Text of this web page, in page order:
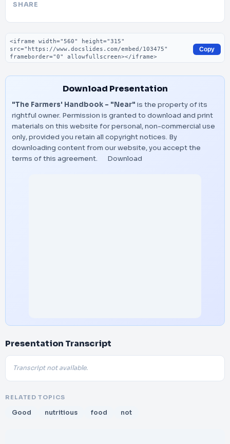
SHARE
Embed code
Copy
Download Presentation
"The Farmers' Handbook - "Near" is the property of its
rightful owner. Permission is granted to download and print
materials on this website for personal, non-commercial use
only, provided you retain all copyright notices. By
downloading content from our website, you accept the
terms of this agreement.
Download
Presentation Transcript
Transcript not available.
RELATED TOPICS
Good nutritious food not